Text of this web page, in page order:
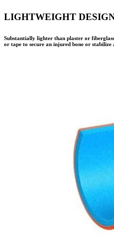
LIGHTWEIGHT
Substantially lighter than plaster or
or tape to secure an injured bone or stabilize